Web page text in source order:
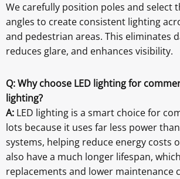
We carefully position poles and select
angles to create consistent lighting
and pedestrian areas. This eliminates
reduces glare, and enhances visibility.
Q: Why choose LED lighting for
lighting?
A: LED lighting is a smart choice for
lots because it uses far less power
systems, helping reduce energy costs
also have a much longer lifespan,
replacements and lower maintenance